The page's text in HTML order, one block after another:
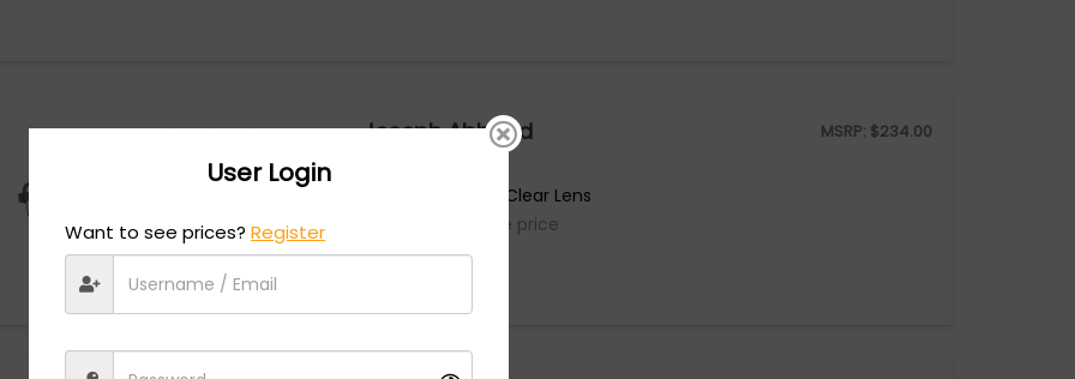
Joseph Abboud MSRP: $234.00
JA4092 - Black / Clear Lens
Login/Register
to see the price
User Login
Want to see prices?Register